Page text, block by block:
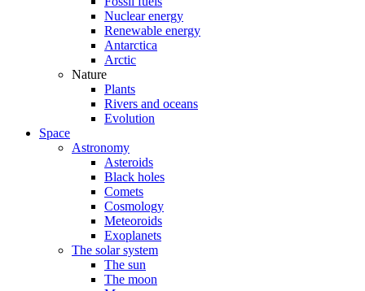
Nuclear energy
Renewable energy
Antarctica
Arctic
Nature
Plants
Rivers and oceans
Evolution
Space
Astronomy
Asteroids
Black holes
Comets
Cosmology
Meteoroids
Exoplanets
The solar system
The sun
The moon